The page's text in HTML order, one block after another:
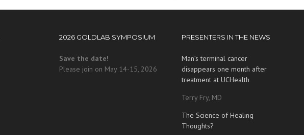
2026 GOLDLAB SYMPOSIUM
Save the date!
Please join on May 14-15, 2026
PRESENTERS IN THE NEWS
Man’s terminal cancer
disappears one month after
treatment at UCHealth
Terry Fry, MD
The Science of Healing
Thoughts?